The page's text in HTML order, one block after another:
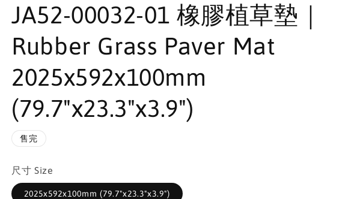
JA52-00032-01 橡膠植草墊｜
Rubber Grass Paver Mat
2025x592x100mm
(79.7"x23.3"x3.9")
售完
尺寸 Size
2025x592x100mm (79.7"x23.3"x3.9")